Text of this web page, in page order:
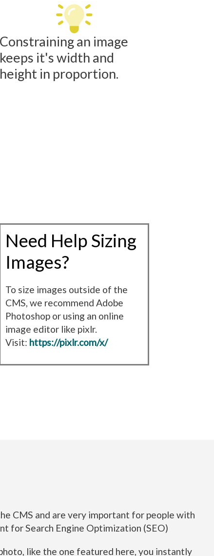
Constraining an image
keeps it's width and
height in proportion.
Need Help Sizing
Images?
To size images outside of the
CMS, we recommend Adobe
Photoshop or using an online
image editor like pixlr.
Visit: https://pixlr.com/x/
CMS and are very important for people with
for Search Engine Optimization (SEO)
like the one featured here, you instantly